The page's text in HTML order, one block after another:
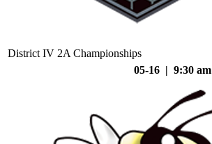
District IV 2A Championships
05-16 | 9:30 am